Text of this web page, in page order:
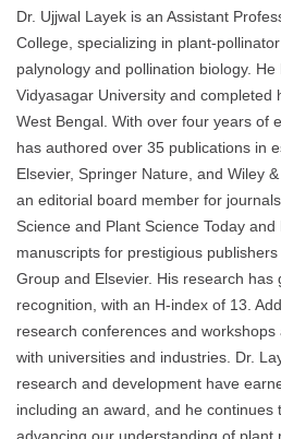
Dr. Ujjwal Layek is an Assistant
College, specializing in plant-
palynology and pollination biology.
Vidyasagar University and completed
West Bengal. With over four years of
has authored over 35 publications in
Elsevier, Springer Nature, and Wiley
an editorial board member for
Science and Plant Science Today
manuscripts for prestigious
Group and Elsevier. His research has
recognition, with an H-index of 13.
research conferences and
with universities and industries. Dr.
research and development have
including an award, and he continues